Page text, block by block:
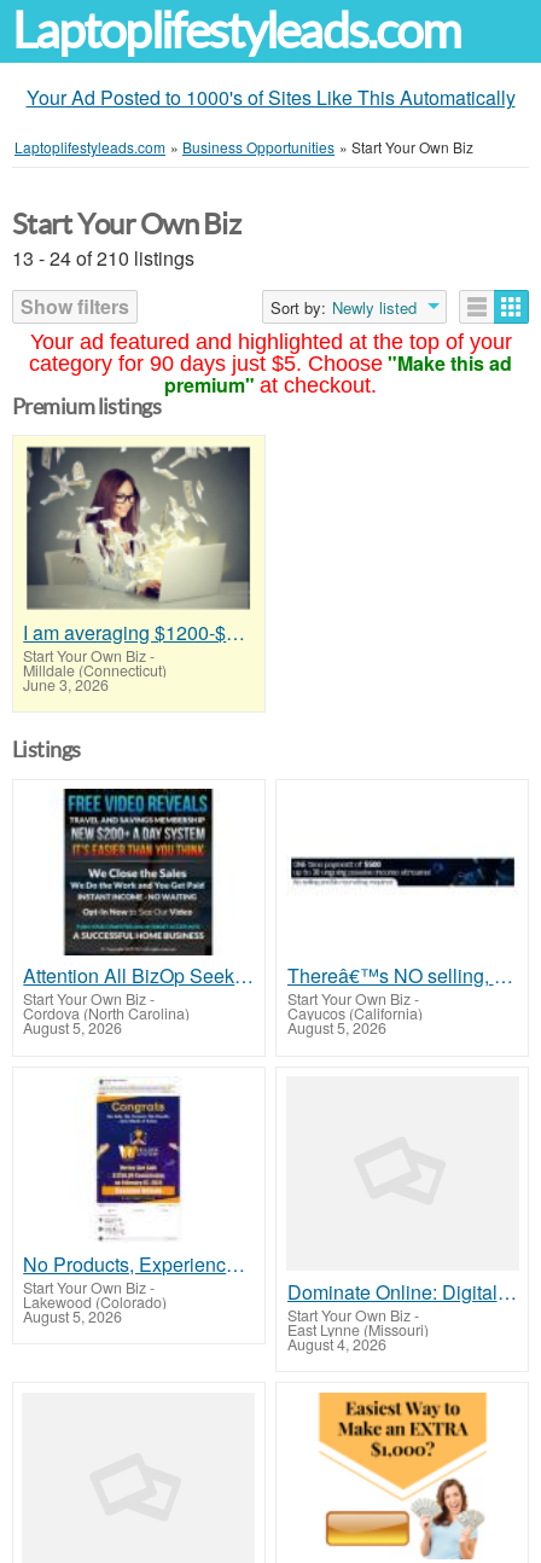
Laptoplifestyleads.com
Your Ad Posted to 1000's of Sites Like This Automatically
Laptoplifestyleads.com » Business Opportunities » Start Your Own Biz
Your ad featured and highlighted at the top of your
category for 90 days just $5. Choose "Make this ad
premium" at checkout.
Start Your Own Biz
13 - 24 of 210 listings
Show filters
Sort by: Newly listed
Premium listings
I am averaging $1200-$1400 a week
Start Your Own Biz-
Milldale (Connecticut)
June 3, 2026
Listings
Attention All BizOp Seekers!
Start Your Own Biz-
Cordova (North Carolina)
August 5, 2026
Thereâ€™s NO selling, NO product knowledge, NO recruiting!!
Start Your Own Biz-
Cayucos (California)
August 5, 2026
No Products, Experience, or Tech Skills Needed To Make Money
Start Your Own Biz-
Lakewood (Colorado)
August 5, 2026
Dominate Online: Digital Marketing Experts Wanted!
Start Your Own Biz-
East Lynne (Missouri)
August 4, 2026